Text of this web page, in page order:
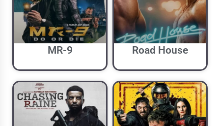
MR-9 Road House